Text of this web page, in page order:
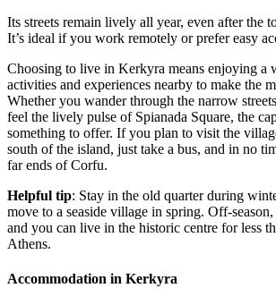
Its streets remain lively all year, even after the
It’s ideal if you work remotely or prefer easy
Choosing to live in Kerkyra means enjoying a
activities and experiences nearby to make the
Whether you wander through the narrow
feel the lively pulse of Spianada Square, the
something to offer. If you plan to visit the
south of the island, just take a bus, and in no
far ends of Corfu.
Helpful tip: Stay in the old quarter during
move to a seaside village in spring. Off-
and you can live in the historic centre for less
Athens.
Accommodation in Kerkyra